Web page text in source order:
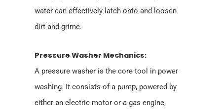
water can effectively latch onto and loosen
dirt and grime.
Pressure Washer Mechanics:
A pressure washer is the core tool in power
washing. It consists of a pump, powered by
either an electric motor or a gas engine,